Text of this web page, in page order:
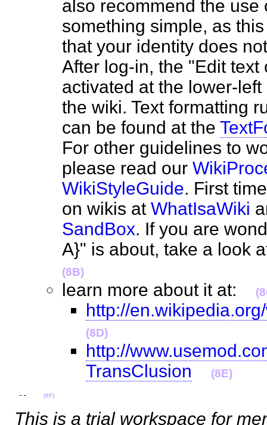
also recommend the
something simple, as
that your identity does
After log-in, the "Edit
activated at the lower-
the wiki. Text formatting
can be found at the
For other guidelines to
please read our
WikiStyleGuide. First
on wikis at WhatIsaWiki
SandBox. If you are
A}" is about, take a look
(8B)
learn more about it at:
http://
(8D)
http://
TransClusion
(8E)
-- (8F)
This is a trial workspace for